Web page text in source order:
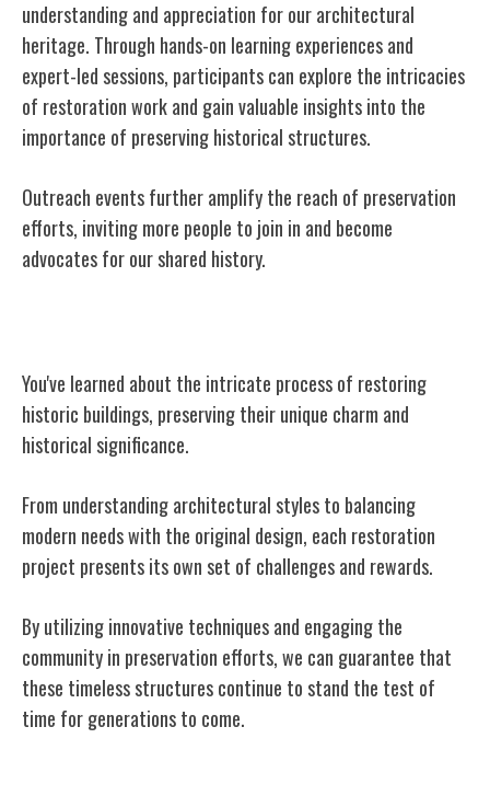
understanding and appreciation for our architectural
heritage. Through hands-on learning experiences and
expert-led sessions, participants can explore the intricacies
of restoration work and gain valuable insights into the
importance of preserving historical structures.
Outreach events further amplify the reach of preservation
efforts, inviting more people to join in and become
advocates for our shared history.
You've learned about the intricate process of restoring
historic buildings, preserving their unique charm and
historical significance.
From understanding architectural styles to balancing
modern needs with the original design, each restoration
project presents its own set of challenges and rewards.
By utilizing innovative techniques and engaging the
community in preservation efforts, we can guarantee that
these timeless structures continue to stand the test of
time for generations to come.